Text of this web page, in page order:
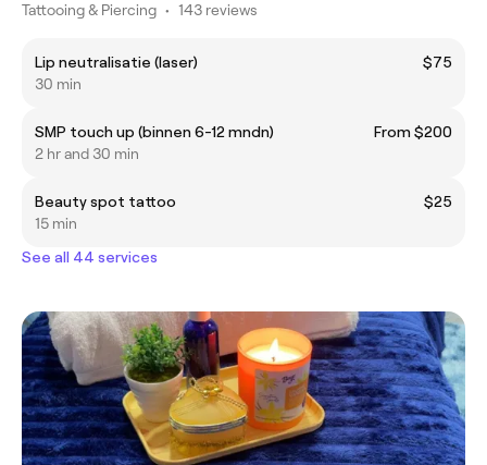
Tattooing & Piercing • 143 reviews
Lip neutralisatie (laser)
$75
30 min
SMP touch up (binnen 6-12 mndn)
From $200
2 hr and 30 min
Beauty spot tattoo
$25
15 min
See all 44 services